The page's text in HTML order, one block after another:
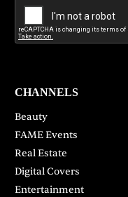
CHANNELS
Beauty
FAME Events
Real Estate
Digital Covers
Entertainment